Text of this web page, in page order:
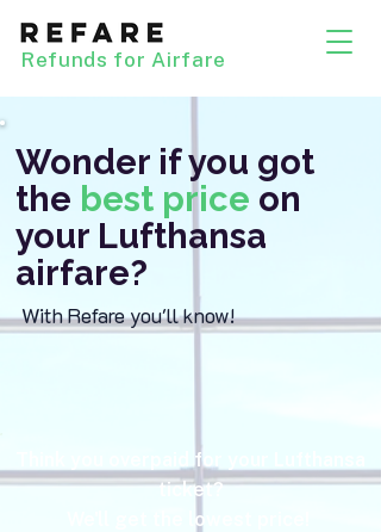
Refunds for Airfare
Wonder if you got
the best price on
your Lufthansa
airfare?
With Refare you'll know!
Think you overpaid for your Lufthansa
ticket?
We'll get the lowest price!